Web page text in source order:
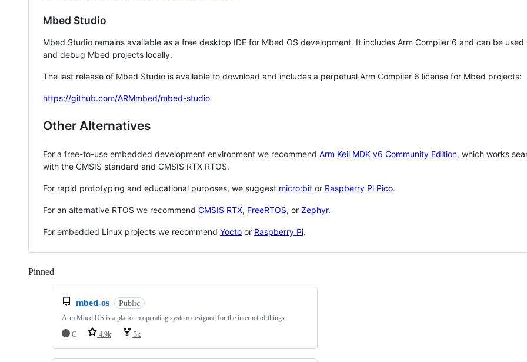
Mbed Studio
Mbed Studio remains available as a free desktop IDE for Mbed OS development. It includes Arm Compiler 6 and can be
and debug Mbed projects locally.
The last release of Mbed Studio is available to download and includes a perpetual Arm Compiler 6 license for Mbed projects:
https://github.com/ARMmbed/mbed-studio
Other Alternatives
For a free-to-use embedded development environment we recommend Arm Keil MDK v6 Community Edition, which works
with the CMSIS standard and CMSIS RTX RTOS.
For rapid prototyping and educational purposes, we suggest micro:bit or Raspberry Pi Pico.
For an alternative RTOS we recommend CMSIS RTX, FreeRTOS, or Zephyr.
For embedded Linux projects we recommend Yocto or Raspberry Pi.
Pinned
mbed-os Public
Arm Mbed OS is a platform operating system designed for the internet of things
C
4.9k 3k